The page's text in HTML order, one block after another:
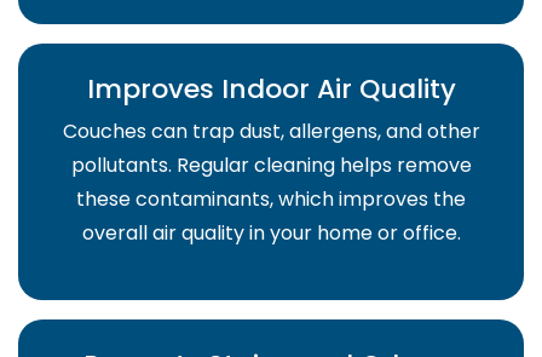
Improves Indoor Air Quality
Couches can trap dust, allergens, and other
pollutants. Regular cleaning helps remove
these contaminants, which improves the
overall air quality in your home or office.